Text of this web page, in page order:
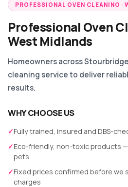
PROFESSIONAL OVEN CLEANING ·
Professional Oven
West Midlands
Homeowners across
cleaning service to deliver
results.
WHY CHOOSE US
✓Fully trained, insured and DBS-
✓Eco-friendly, non-toxic products
pets
✓Fixed prices confirmed before we
charges